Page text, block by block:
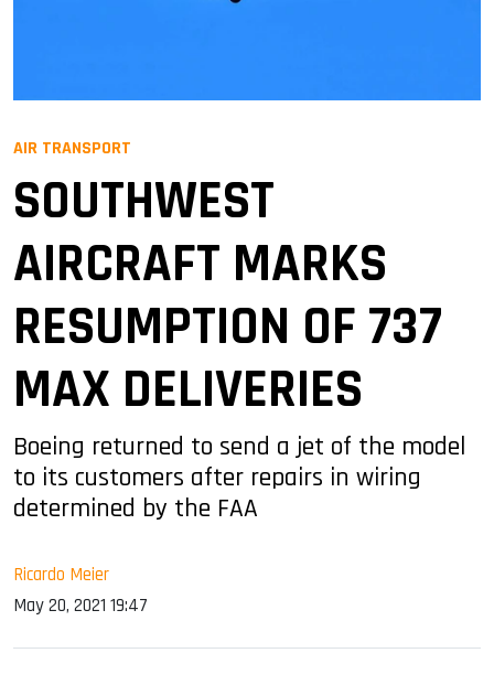
AIR TRANSPORT
SOUTHWEST
AIRCRAFT MARKS
RESUMPTION OF 737
MAX DELIVERIES
Boeing returned to send a jet of the model
to its customers after repairs in wiring
determined by the FAA
Ricardo Meier
May 20, 2021 19:47